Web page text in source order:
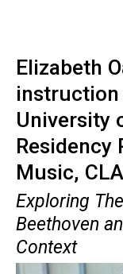
Elizabeth
University
Residency
Music,
Exploring
Beethoven
Context